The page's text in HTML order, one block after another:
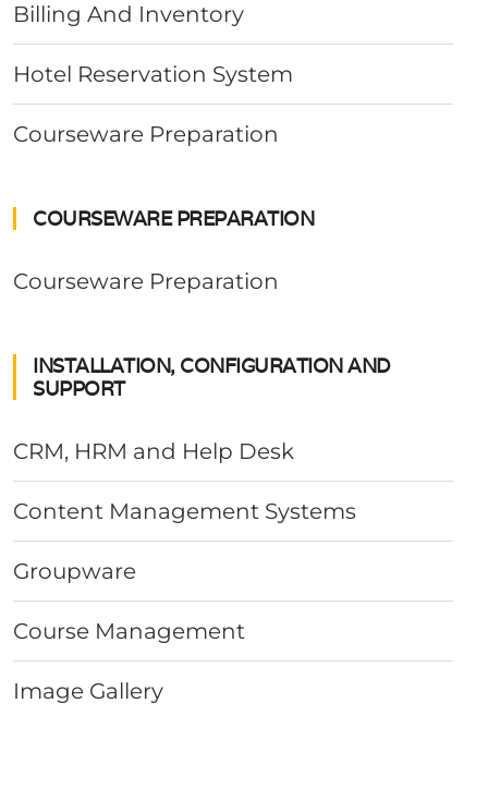
Billing And Inventory
Hotel Reservation System
Courseware Preparation
COURSEWARE PREPARATION
Courseware Preparation
INSTALLATION, CONFIGURATION AND
SUPPORT
CRM, HRM and Help Desk
Content Management Systems
Groupware
Course Management
Image Gallery